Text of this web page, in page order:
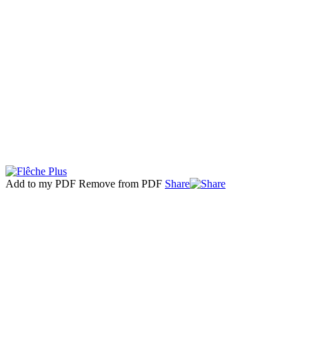
Add to my PDF Remove from PDF Share